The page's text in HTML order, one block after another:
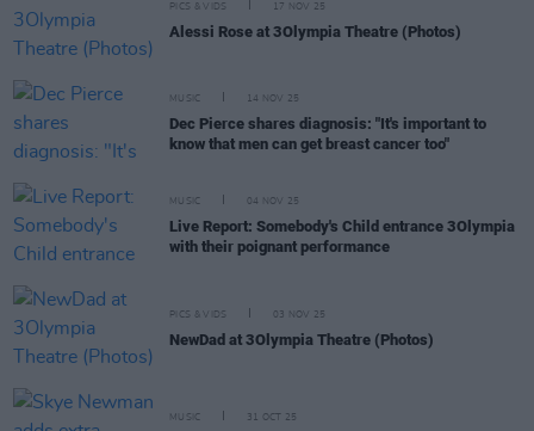
PICS & VIDS 17 NOV 25
Alessi Rose at 3Olympia Theatre (Photos)
MUSIC 14 NOV 25
Dec Pierce shares diagnosis: "It's important to
know that men can get breast cancer too"
MUSIC 04 NOV 25
Live Report: Somebody's Child entrance 3Olympia
with their poignant performance
PICS & VIDS 03 NOV 25
NewDad at 3Olympia Theatre (Photos)
MUSIC 31 OCT 25